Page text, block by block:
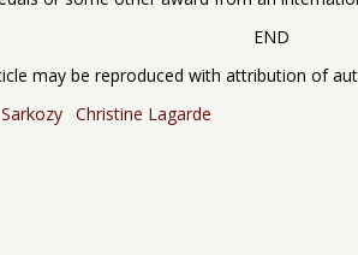
END
may be reproduced with attribution of
Sarkozy Christine Lagarde